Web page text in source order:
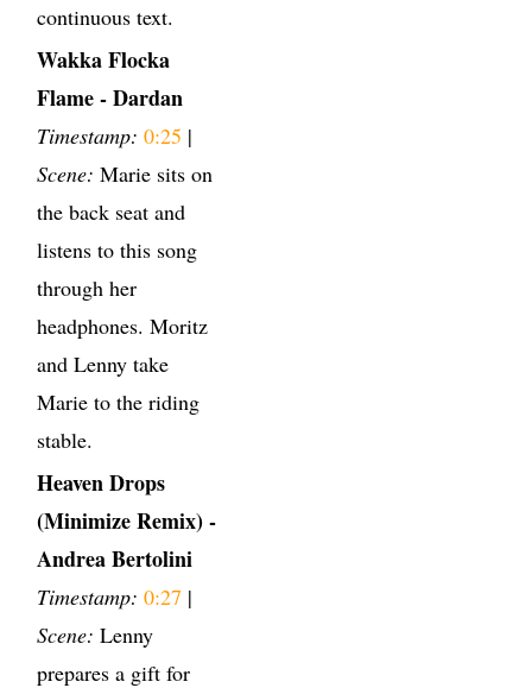
continuous text.
Wakka Flocka
Flame - Dardan
Timestamp: 0:25 |
Scene: Marie sits on
the back seat and
listens to this song
through her
headphones. Moritz
and Lenny take
Marie to the riding
stable.
Heaven Drops
(Minimize Remix) -
Andrea Bertolini
Timestamp: 0:27 |
Scene: Lenny
prepares a gift for